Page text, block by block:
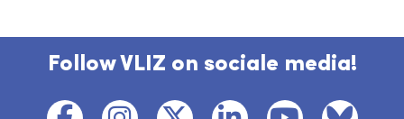
Follow VLIZ on sociale media!